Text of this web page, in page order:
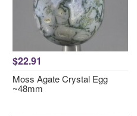
$22.91
Moss Agate Crystal Egg
~48mm